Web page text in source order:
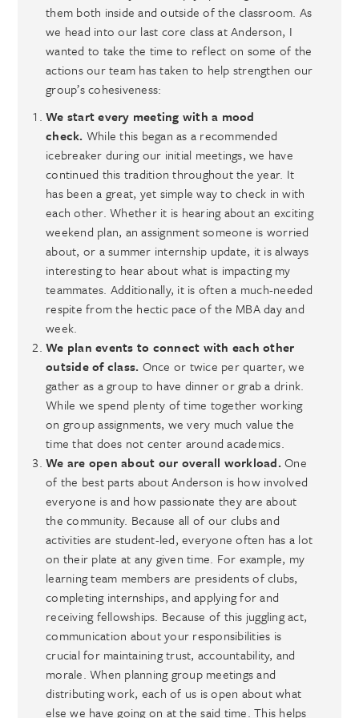
them both inside and outside of the classroom. As
we head into our last core class at Anderson, I
wanted to take the time to reflect on some of the
actions our team has taken to help strengthen our
group’s cohesiveness:
We start every meeting with a mood
check. While this began as a recommended
icebreaker during our initial meetings, we have
continued this tradition throughout the year. It
has been a great, yet simple way to check in with
each other. Whether it is hearing about an exciting
weekend plan, an assignment someone is worried
about, or a summer internship update, it is always
interesting to hear about what is impacting my
teammates. Additionally, it is often a much-needed
respite from the hectic pace of the MBA day and
week.
We plan events to connect with each other
outside of class. Once or twice per quarter, we
gather as a group to have dinner or grab a drink.
While we spend plenty of time together working
on group assignments, we very much value the
time that does not center around academics.
We are open about our overall workload. One
of the best parts about Anderson is how involved
everyone is and how passionate they are about
the community. Because all of our clubs and
activities are student-led, everyone often has a lot
on their plate at any given time. For example, my
learning team members are presidents of clubs,
completing internships, and applying for and
receiving fellowships. Because of this juggling act,
communication about your responsibilities is
crucial for maintaining trust, accountability, and
morale. When planning group meetings and
distributing work, each of us is open about what
else we have going on at the said time. This helps